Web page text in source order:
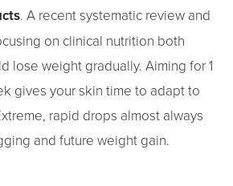
. A recent systematic review and
on clinical nutrition both
lose weight gradually. Aiming for 1
gives your skin time to adapt to
rapid drops almost always
and future weight gain.